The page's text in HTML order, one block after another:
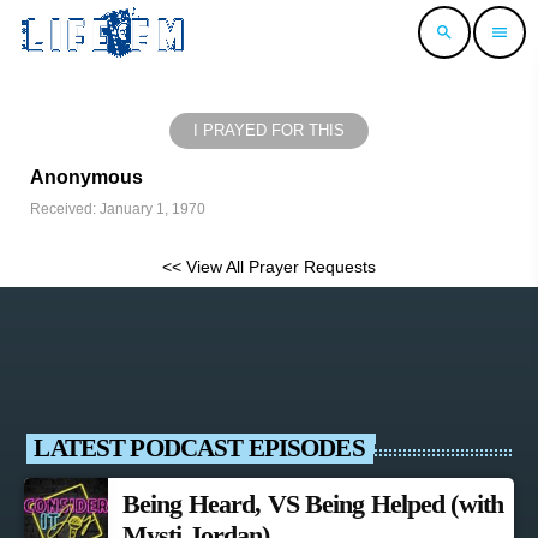
search menu
I PRAYED FOR THIS
Anonymous
Received: January 1, 1970
<< View All Prayer Requests
LATEST PODCAST EPISODES
Being Heard, VS Being Helped (with